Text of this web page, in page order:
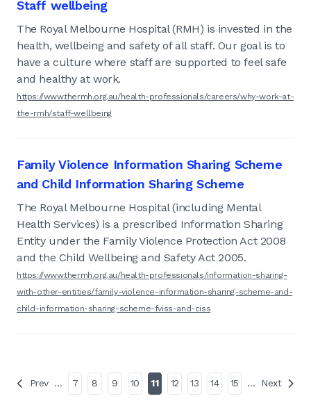
Staff wellbeing
The Royal Melbourne Hospital (RMH) is invested in the
health, wellbeing and safety of all staff. Our goal is to
have a culture where staff are supported to feel safe
and healthy at work.
https://www.thermh.org.au/health-professionals/careers/why-work-at-
the-rmh/staff-wellbeing
Family Violence Information Sharing Scheme
and Child Information Sharing Scheme
The Royal Melbourne Hospital (including Mental
Health Services) is a prescribed Information Sharing
Entity under the Family Violence Protection Act 2008
and the Child Wellbeing and Safety Act 2005.
https://www.thermh.org.au/health-professionals/information-sharing-
with-other-entities/family-violence-information-sharing-scheme-and-
child-information-sharing-scheme-fviss-and-ciss
Prev … 7 8 9 10 11 12 13 14 15 … Next